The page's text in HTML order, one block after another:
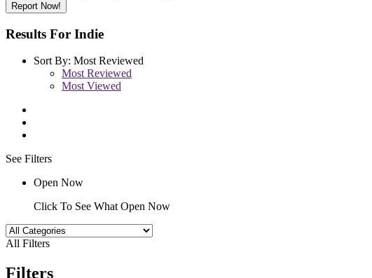
Report Now!
Results For Indie
Sort By: Most Reviewed
Most Reviewed
Most Viewed
See Filters
Open Now
Click To See What Open Now
All Filters
Filters